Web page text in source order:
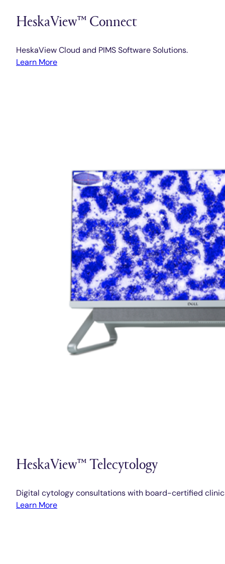
HeskaView™ Connect
HeskaView Cloud and PIMS Software Solutions.
Learn More
HeskaView™ Telecytology
Digital cytology consultations with board-certified
Learn More